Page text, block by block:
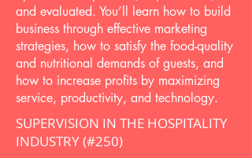
and evaluated. You’ll learn how to build
business through effective marketing
strategies, how to satisfy the food-quality
and nutritional demands of guests, and
how to increase profits by maximizing
service, productivity, and technology.
SUPERVISION IN THE HOSPITALITY
INDUSTRY (#250)